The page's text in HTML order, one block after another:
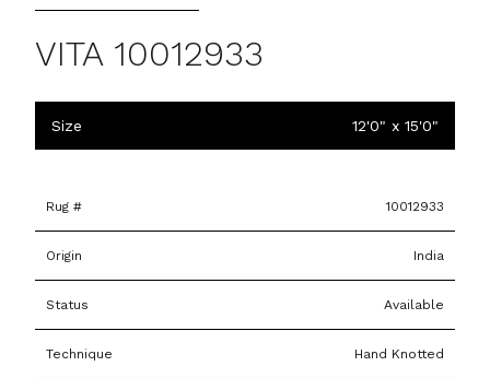
VITA 10012933
Size 12'0" x 15'0"
Rug # 10012933
Origin India
Status Available
Technique Hand Knotted